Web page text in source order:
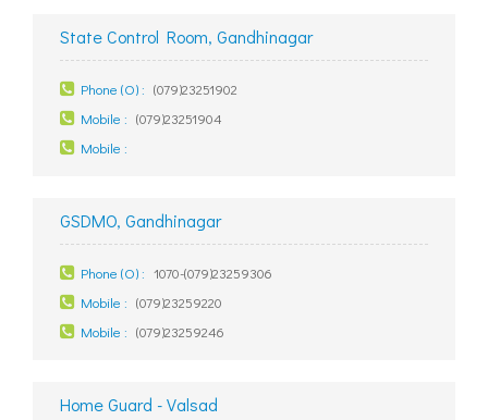
State Control Room, Gandhinagar
Phone (O) : (079)23251902
Mobile : (079)23251904
Mobile :
GSDMO, Gandhinagar
Phone (O) : 1070-(079)23259306
Mobile : (079)23259220
Mobile : (079)23259246
Home Guard - Valsad